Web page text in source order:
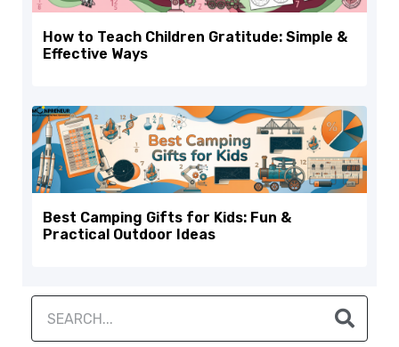
How to Teach Children Gratitude: Simple &
Effective Ways
Best Camping Gifts for Kids: Fun &
Practical Outdoor Ideas